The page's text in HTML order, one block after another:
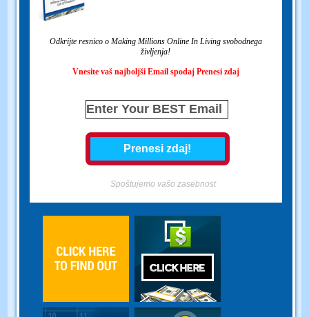
Odkrijte resnico o Making Millions Online In Living svobodnega
življenja!
Vnesite vaš najboljši Email spodaj Prenesi zdaj
Spoštujemo vašo zasebnost